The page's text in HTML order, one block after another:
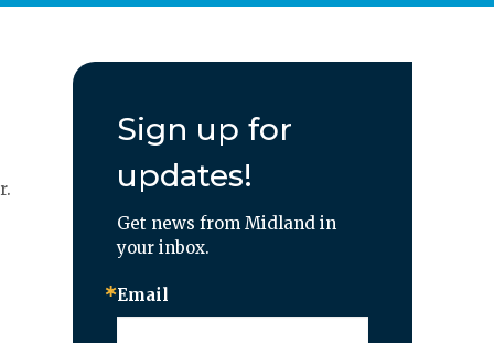
Sign up for
updates!
Get news from Midland in
your inbox.
Email